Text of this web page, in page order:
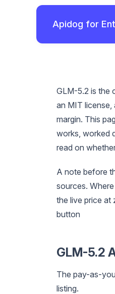
Apidog for
GLM-5.2 is the
an MIT
margin. This
works, worked
read on
A note before
sources.
the live price at
button
GLM-5.2
The pay-as-
listing.